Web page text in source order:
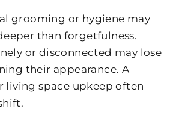
grooming or hygiene may
than forgetfulness.
or disconnected may lose
their appearance. A
living space upkeep often